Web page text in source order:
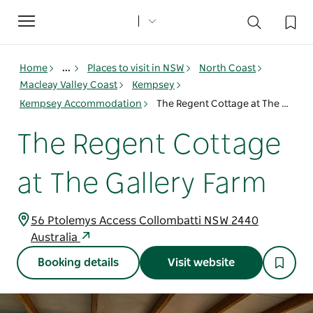
Toggle
navigation
Home ... Places to visit in NSW
North Coast
Macleay Valley Coast
Kempsey
Kempsey Accommodation
The Regent Cottage at The Gallery Farm
The Regent Cottage
at The Gallery Farm
56 Ptolemys Access Collombatti NSW 2440
Australia
Booking details Visit website